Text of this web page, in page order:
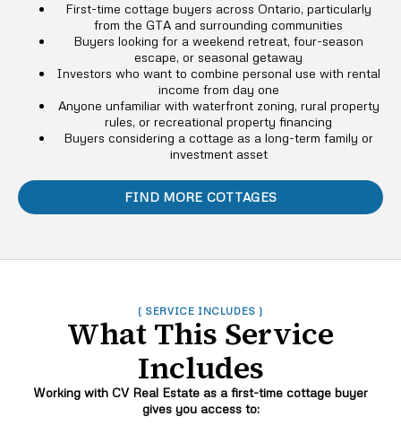
First-time cottage buyers across Ontario, particularly
from the GTA and surrounding communities
Buyers looking for a weekend retreat, four-season
escape, or seasonal getaway
Investors who want to combine personal use with rental
income from day one
Anyone unfamiliar with waterfront zoning, rural property
rules, or recreational property financing
Buyers considering a cottage as a long-term family or
investment asset
FIND MORE COTTAGES
( SERVICE INCLUDES )
What This Service
Includes
Working with CV Real Estate as a first-time cottage buyer
gives you access to: